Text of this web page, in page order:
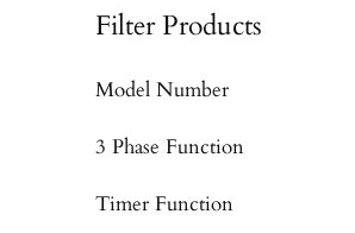
Filter Products
Model Number
3 Phase Function
Timer Function